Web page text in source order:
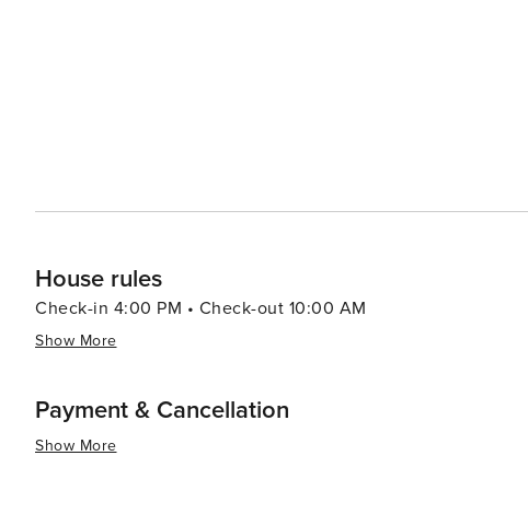
House rules
Check-in 4:00 PM • Check-out 10:00 AM
Show More
Payment & Cancellation
Show More